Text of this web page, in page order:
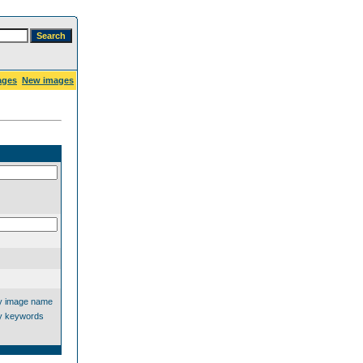
New images
image name
keywords